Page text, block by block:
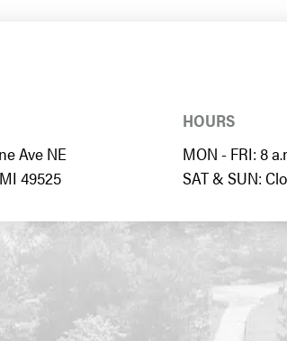
Ave NE
49525
HOURS
MON - FRI: 8
SAT & SUN: